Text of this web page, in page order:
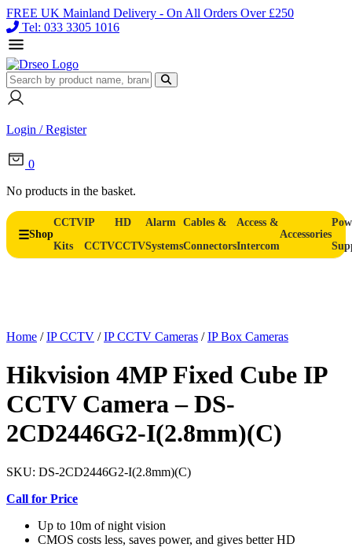
FREE UK Mainland Delivery - On All Orders Over £250
Tel: 033 3305 1016
Login / Register
0
No products in the basket.
Shop
CCTV
Kits
IP
CCTV
HD
CCTV
Alarm
Systems
Cables &
Connectors
Access &
Intercom
Accessories
Home /IP CCTV /IP CCTV Cameras /IP Box Cameras
Hikvision 4MP Fixed Cube IP
CCTV Camera – DS-
2CD2446G2-I(2.8mm)(C)
SKU: DS-2CD2446G2-I(2.8mm)(C)
Call for Price
Up to 10m of night vision
CMOS costs less, saves power, and gives better HD